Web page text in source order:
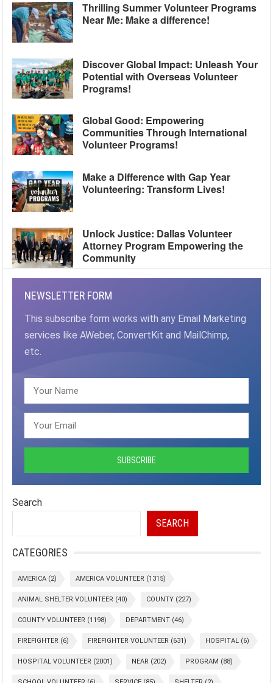
Thrilling Summer Volunteer Programs
Near Me: Make a difference!
Discover Global Impact: Unleash Your
Potential with Overseas Volunteer
Programs!
Global Good: Empowering
Communities Through International
Volunteer Programs!
Make a Difference with Gap Year
Volunteering: Transform Lives!
Unlock Justice: Dallas Volunteer
Attorney Program Empowering the
Community
NEWSLETTER FORM
This subscribe form works with any Email Marketing
services like AWeber, ConvertKit and MailChimp,
etc.
Search
SEARCH
CATEGORIES
AMERICA (2) AMERICA VOLUNTEER (1315)
ANIMAL SHELTER VOLUNTEER (40) COUNTY (227)
COUNTY VOLUNTEER (1198) DEPARTMENT (46)
FIREFIGHTER (6) FIREFIGHTER VOLUNTEER (631) HOSPITAL (6)
HOSPITAL VOLUNTEER (2001) NEAR (202) PROGRAM (88)